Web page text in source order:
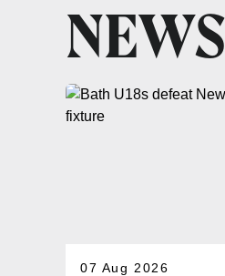
NEWS
07 Aug 2026